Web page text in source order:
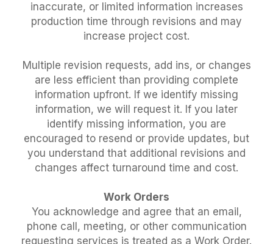
inaccurate, or limited information increases
production time through revisions and may
increase project cost.
Multiple revision requests, add ins, or changes
are less efficient than providing complete
information upfront. If we identify missing
information, we will request it. If you later
identify missing information, you are
encouraged to resend or provide updates, but
you understand that additional revisions and
changes affect turnaround time and cost.
Work Orders
You acknowledge and agree that an email,
phone call, meeting, or other communication
requesting services is treated as a Work Order.